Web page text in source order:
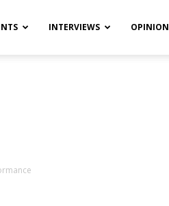
INTERVIEWS OPINION